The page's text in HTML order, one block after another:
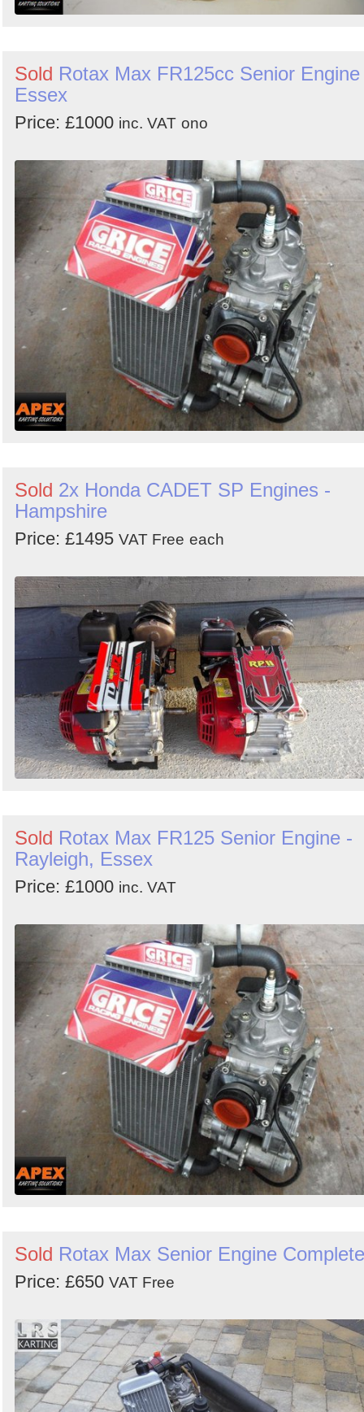
Sold Rotax Max FR125cc Senior
Essex
Price: £1000 inc. VAT ono
Sold 2x Honda CADET SP Engines -
Hampshire
Price: £1495 VAT Free each
Sold Rotax Max FR125 Senior Engine -
Rayleigh, Essex
Price: £1000 inc. VAT
Sold Rotax Max Senior Engine Complete
Price: £650 VAT Free